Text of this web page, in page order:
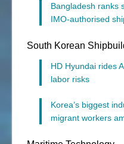
Bangladesh ranks
IMO-authorised
South Korean
HD Hyundai rides
labor risks
Korea’s biggest
migrant workers